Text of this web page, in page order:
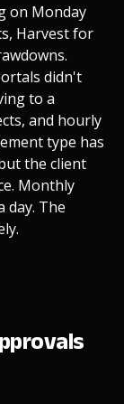
on Monday
Harvest for
didn't
to a
and hourly
type has
the client
Monthly
day. The